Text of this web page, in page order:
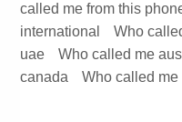
called me from this
international
Who
uae
Who called me
canada
Who called me